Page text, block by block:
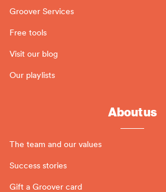
Groover Services
Free tools
Visit our blog
Our playlists
About us
The team and our values
Success stories
Gift a Groover card